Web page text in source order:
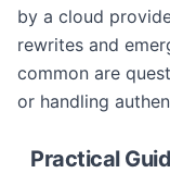
by a cloud
rewrites and
common are
or handling
Practical